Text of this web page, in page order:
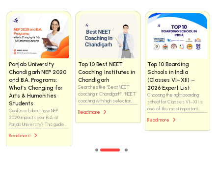
How to Choose the
Right NEET Coaching
Institute in
Chandigarh — the
complete checklist (for
students & parents)
Choosing a NEET coaching
institute is one of the biggest
decisions for a medical-
has many options — brand-
name centres, boutique
Read more
Day Scholar vs
Residential NEET
Coaching: What Is the
Real Difference and
Which One Should You
Choose?
There is no one-size-fits-all
helped students crack NEET,
their needs. The difference
Helix vs WhiteRay
Institute Chandigarh
for NEET 2025: Which
Coaching Institute Is
Better for Medical
Aspirants?
Helix or WhiteRay—which
NEET coaching institute is the
better choice in Chandigarh?
Read more